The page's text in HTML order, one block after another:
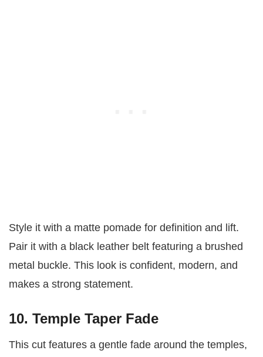
Style it with a matte pomade for definition and lift.
Pair it with a black leather belt featuring a brushed
metal buckle. This look is confident, modern, and
makes a strong statement.
10. Temple Taper Fade
This cut features a gentle fade around the temples,